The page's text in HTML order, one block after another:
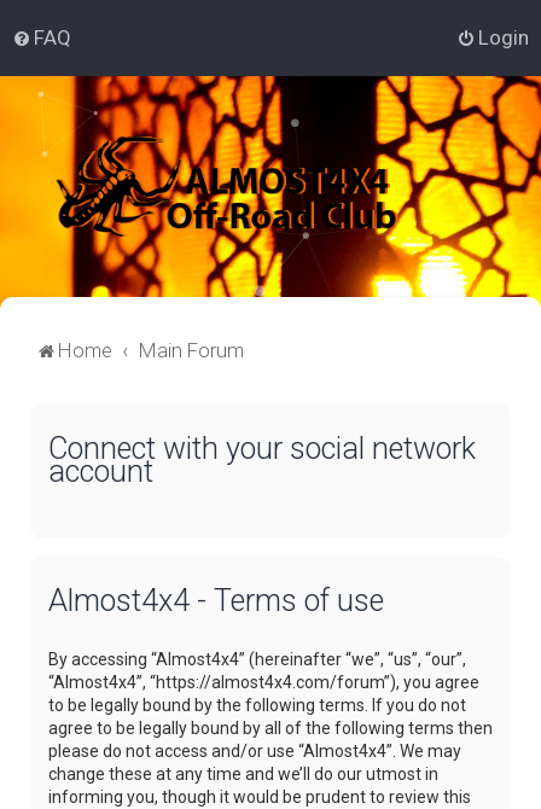
FAQ Login
Home Main Forum
Connect with your social network
account
Almost4x4 - Terms of use
By accessing “Almost4x4” (hereinafter “we”, “us”, “our”,
“Almost4x4”, “https://almost4x4.com/forum”), you agree
to be legally bound by the following terms. If you do not
agree to be legally bound by all of the following terms then
please do not access and/or use “Almost4x4”. We may
change these at any time and we’ll do our utmost in
informing you, though it would be prudent to review this